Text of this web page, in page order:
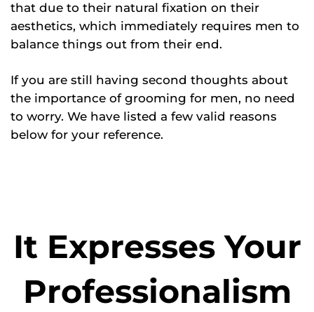
that due to their natural fixation on their
aesthetics, which immediately requires men to
balance things out from their end.
If you are still having second thoughts about
the importance of grooming for men, no need
to worry. We have listed a few valid reasons
below for your reference.
It Expresses Your
Professionalism